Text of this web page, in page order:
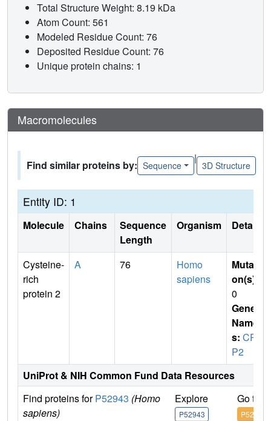
Total Structure Weight: 8.19 kDa
Atom Count: 561
Modeled Residue Count: 76
Deposited Residue Count: 76
Unique protein chains: 1
Macromolecules
Find similar proteins by: Sequence
|
3D Structure
Entity ID: 1
Molecule Chains
Sequence
Length
Organism Details
Cysteine-
rich
protein 2
A 76
Homo
sapiens
Mutati
on(s)
0
Gene
Name
s: CRI
P2
UniProt & NIH Common Fund Data Resources
Find proteins forP52943 (Homo
sapiens)
Explore
P52943
Go to
P52943